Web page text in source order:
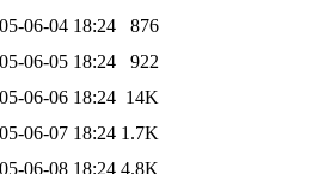
06-04 18:24
876
06-05 18:24
922
06-06 18:24 14K
06-07 18:24 1.7K
06-08 18:24 4.8K